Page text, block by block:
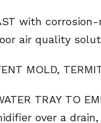
with
air quality
MOLD,
TRAY TO
over a